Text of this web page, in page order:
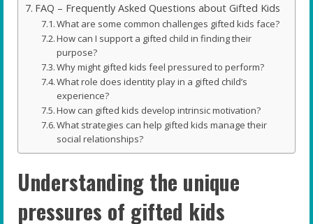
FAQ – Frequently Asked Questions about Gifted Kids
What are some common challenges gifted kids face?
How can I support a gifted child in finding their
purpose?
Why might gifted kids feel pressured to perform?
What role does identity play in a gifted child’s
experience?
How can gifted kids develop intrinsic motivation?
What strategies can help gifted kids manage their
social relationships?
Understanding the unique
pressures of gifted kids